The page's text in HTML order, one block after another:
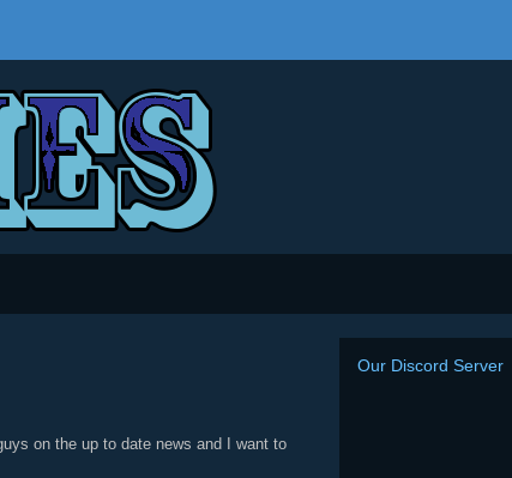
on the up to date news and I want to
Our Discord Server